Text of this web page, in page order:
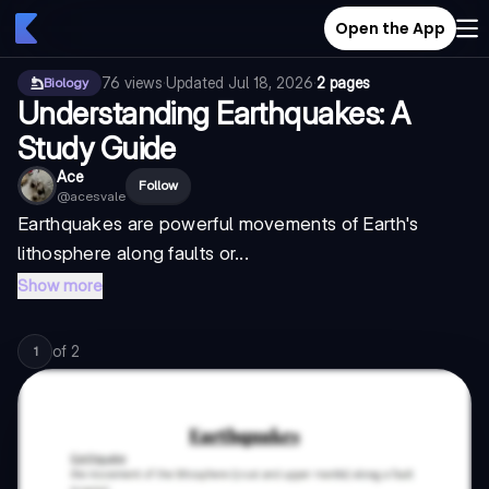
Open the App
Biology 76 views·Updated Jul 18, 2026·2 pages
Understanding Earthquakes: A
Study Guide
Ace
@acesvale
Follow
Earthquakes are powerful movements of Earth's
lithosphere along faults or...
Show more
1 of 2